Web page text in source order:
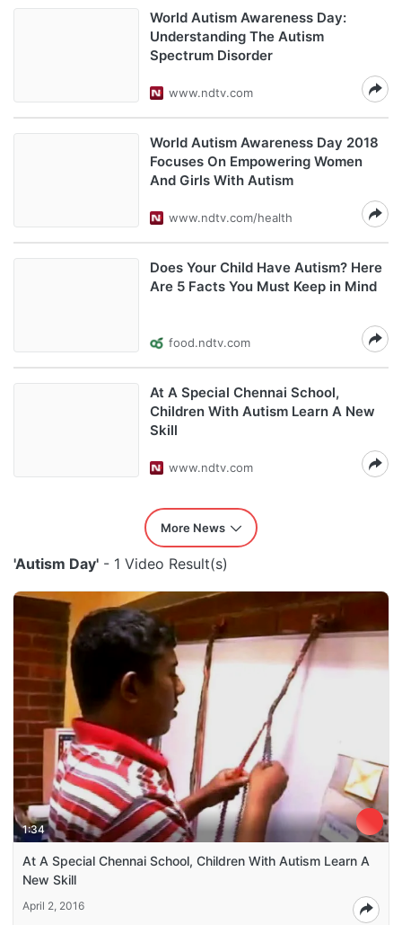
World Autism Awareness Day:
Understanding The Autism
Spectrum Disorder
www.ndtv.com
World Autism Awareness Day 2018
Focuses On Empowering Women
And Girls With Autism
www.ndtv.com/health
Does Your Child Have Autism? Here
Are 5 Facts You Must Keep in Mind
food.ndtv.com
At A Special Chennai School,
Children With Autism Learn A New
Skill
www.ndtv.com
More News
'Autism Day' - 1 Video Result(s)
1:34
At A Special Chennai School, Children With Autism Learn A
New Skill
April 2, 2016